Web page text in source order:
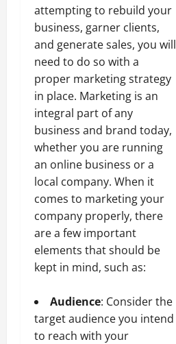
attempting to rebuild your
business, garner clients,
and generate sales, you will
need to do so with a
proper marketing strategy
in place. Marketing is an
integral part of any
business and brand today,
whether you are running
an online business or a
local company. When it
comes to marketing your
company properly, there
are a few important
elements that should be
kept in mind, such as:
Audience: Consider the
target audience you intend
to reach with your